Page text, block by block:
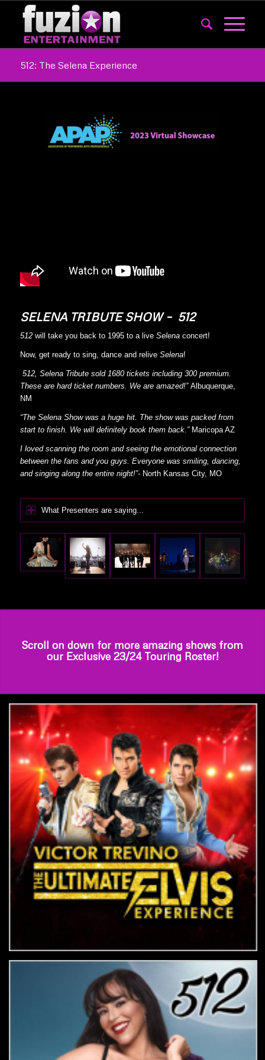
512: The Selena Experience
SELENA TRIBUTE SHOW – 512
512will take you back to 1995 to a live Selenaconcert!
Now, get ready to sing, dance and relive Selena!
512, Selena Tribute sold 1680 tickets including 300 premium.
These are hard ticket numbers. We are amazed!” Albuquerque,
NM
“The Selena Show was a huge hit. The show was packed from
start to finish. We will definitely book them back.”Maricopa AZ
I loved scanning the room and seeing the emotional connection
between the fans and you guys. Everyone was smiling, dancing,
and singing along the entire night!”-North Kansas City, MO
What Presenters are saying...
Scroll on down for more amazing shows from
our Exclusive 23/24 Touring Roster!